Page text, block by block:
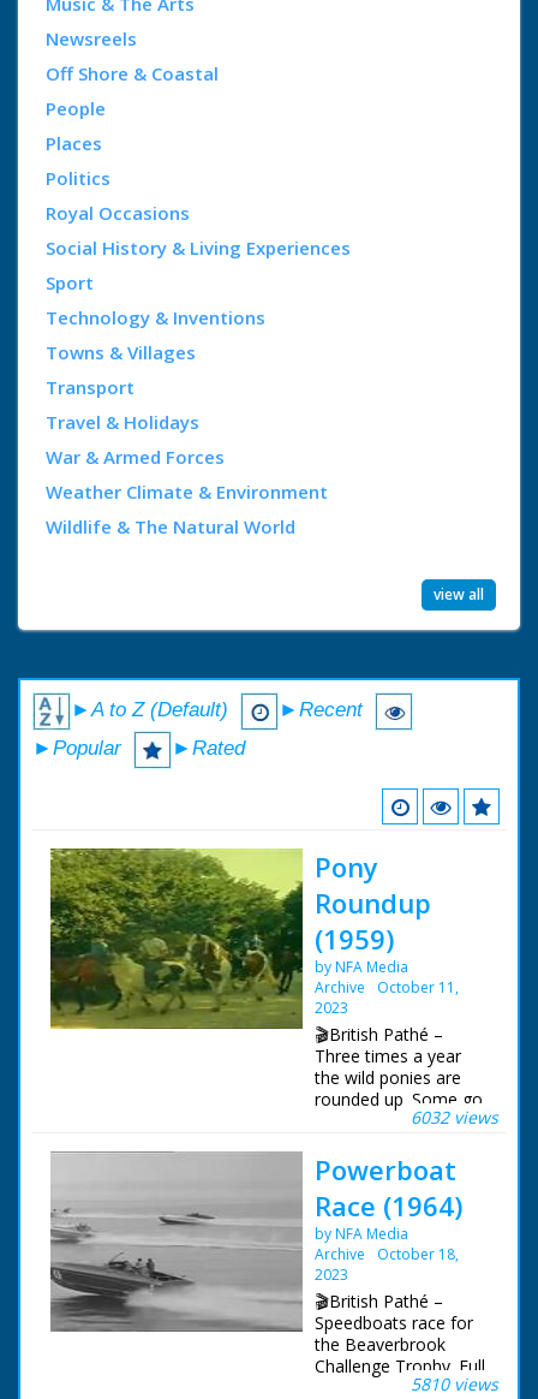
Newsreels
Off Shore & Coastal
People
Places
Politics
Royal Occasions
Social History & Living Experiences
Sport
Technology & Inventions
Towns & Villages
Transport
Travel & Holidays
War & Armed Forces
Weather Climate & Environment
Wildlife & The Natural World
view all
►A to Z (Default)
►Recent
►Popular
►Rated
Pony
Roundup
(1959)
by NFA Media
Archive
October 11,
2023
🎬British Pathé –
Three times a year
the wild ponies are
rounded up. Some go
for sale, some are set
injured ponies are
cared for, or
humanely put down.
The sequences show
the ponies in the wild
- the chase by the
four 'Agisters' and
their teams. The
Agisters each look
after a quarter of the
forest including the
6032 views
Powerboat
Race (1964)
by NFA Media
Archive
October 18,
2023
🎬British Pathé –
Speedboats race for
the Beaverbrook
Challenge Trophy. Full
title reads: "Cowes-
5810 views